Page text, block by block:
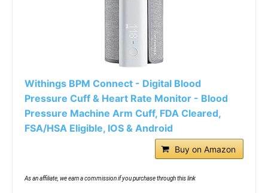
Withings BPM Connect - Digital Blood
Pressure Cuff & Heart Rate Monitor - Blood
Pressure Machine Arm Cuff, FDA Cleared,
FSA/HSA Eligible, IOS & Android
Buy on Amazon
As an affiliate, we earn a commission if you purchase through this link